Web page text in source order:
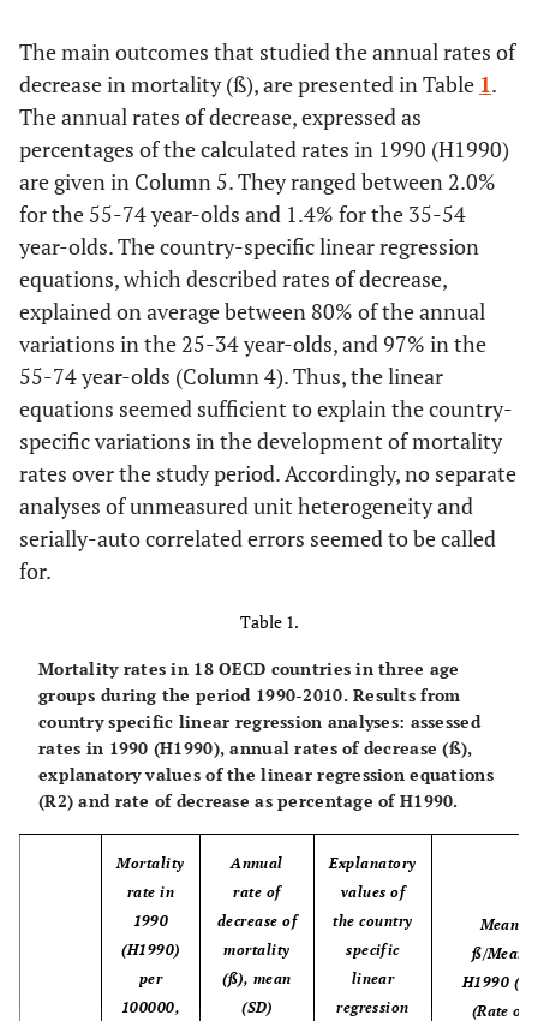
General
resources
GDP per
capita. 1000
US $, PPP,
current
prices
2000 27.0 0.1738
Distribution
of resources
Gini index
Around
2005
32.1 0.1285
Poverty rate
1990-
2010
0.1019 0.3294
Health
specific
Publicly
funded
2000 5.8 0.1292
The main outcomes that studied the annual rates of
decrease in mortality (ß), are presented in Table 1.
The annual rates of decrease, expressed as
percentages of the calculated rates in 1990 (H1990)
are given in Column 5. They ranged between 2.0%
for the 55-74 year-olds and 1.4% for the 35-54
year-olds. The country-specific linear regression
equations, which described rates of decrease,
explained on average between 80% of the annual
variations in the 25-34 year-olds, and 97% in the
55-74 year-olds (Column 4). Thus, the linear
equations seemed sufficient to explain the country-
specific variations in the development of mortality
rates over the study period. Accordingly, no separate
analyses of unmeasured unit heterogeneity and
serially-auto correlated errors seemed to be called
for.
Table 1.
Mortality rates in 18 OECD countries in three age
groups during the period 1990-2010. Results from
country specific linear regression analyses: assessed
rates in 1990 (H1990), annual rates of decrease (ß),
explanatory values of the linear regression equations
(R2) and rate of decrease as percentage of H1990.
Mortality
rate in
1990
(H1990)
per
100000,
Annual
rate of
decrease of
mortality
(ß), mean
(SD)
Explanatory
values of
the country
specific
linear
regression
Mean
ß/Mean
H1990 (%)
(Rate of